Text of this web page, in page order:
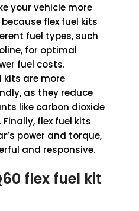
your vehicle more
flex fuel kits
fuel types, such
for optimal
fuel costs.
kits are more
as they reduce
like carbon dioxide
flex fuel kits
power and torque,
and responsive.
flex fuel kit